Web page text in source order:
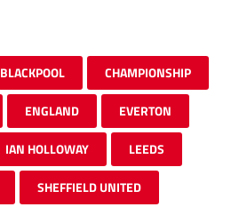
BLACKPOOL CHAMPIONSHIP
ENGLAND EVERTON
IAN HOLLOWAY LEEDS
SHEFFIELD UNITED